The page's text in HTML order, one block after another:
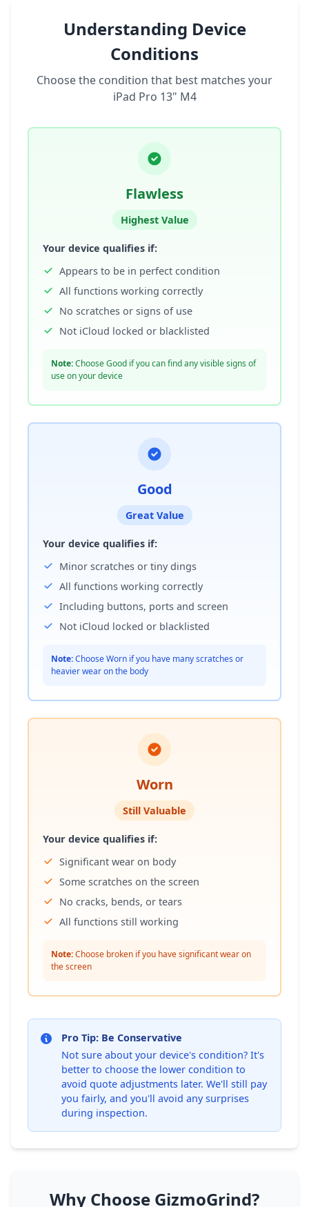
Understanding Device
Conditions
Choose the condition that best matches your
iPad Pro 13" M4
Flawless
Highest Value
Your device qualifies if:
Appears to be in perfect condition
All functions working correctly
No scratches or signs of use
Not iCloud locked or blacklisted
Note:Choose Good if you can find any visible signs of
use on your device
Good
Great Value
Your device qualifies if:
Minor scratches or tiny dings
All functions working correctly
Including buttons, ports and screen
Not iCloud locked or blacklisted
Note:Choose Worn if you have many scratches or
heavier wear on the body
Worn
Still Valuable
Your device qualifies if:
Significant wear on body
Some scratches on the screen
No cracks, bends, or tears
All functions still working
Note:Choose broken if you have significant wear on
the screen
Pro Tip: Be Conservative
Not sure about your device's condition? It's
better to choose the lower condition to
avoid quote adjustments later. We'll still pay
you fairly, and you'll avoid any surprises
during inspection.
Why Choose GizmoGrind?